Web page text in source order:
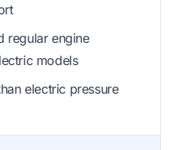
regular engine
models
electric pressure